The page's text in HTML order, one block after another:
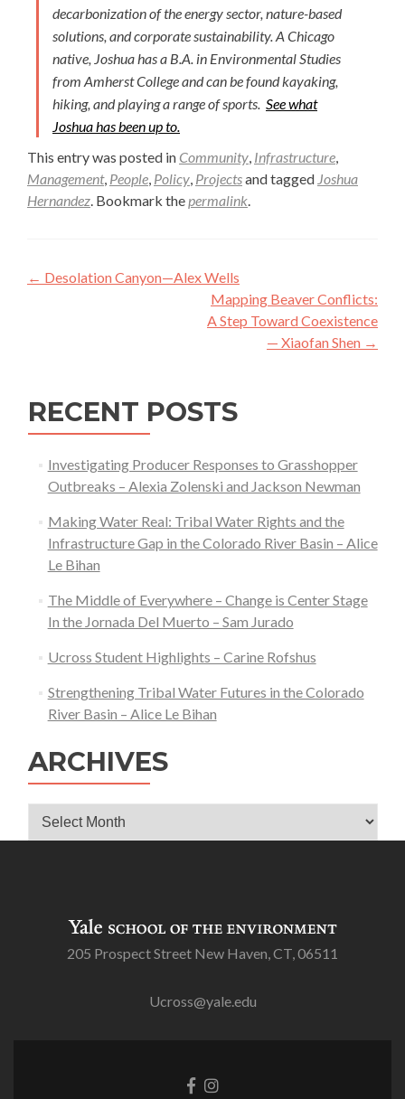
decarbonization of the energy sector, nature-based
solutions, and corporate sustainability. A Chicago
native, Joshua has a B.A. in Environmental Studies
from Amherst College and can be found kayaking,
hiking, and playing a range of sports. See what
Joshua has been up to.
This entry was posted in Community Infrastructure
Management, People Policy Projectsand tagged Joshua
Hernandez . Bookmark the permalink
Post
← Desolation Canyon—Alex Wells
Mapping Beaver Conflicts:
A Step Toward Coexistence
— Xiaofan Shen →
RECENT POSTS
Investigating Producer Responses to Grasshopper
Outbreaks – Alexia Zolenski and Jackson Newman
Making Water Real: Tribal Water Rights and the
Infrastructure Gap in the Colorado River Basin – Alice
Le Bihan
The Middle of Everywhere – Change is Center Stage
In the Jornada Del Muerto – Sam Jurado
Ucross Student Highlights – Carine Rofshus
Strengthening Tribal Water Futures in the Colorado
River Basin – Alice Le Bihan
ARCHIVES
Archives
205 Prospect Street New Haven, CT, 06511
Ucross@yale.edu
GoGo